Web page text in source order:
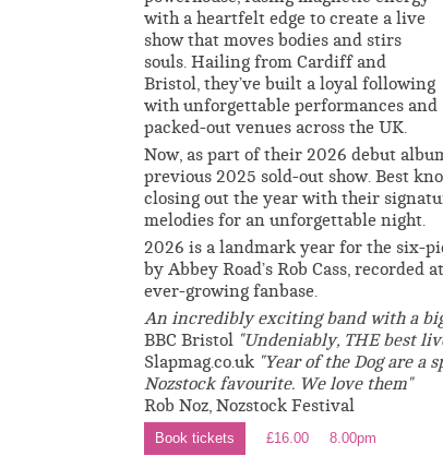
with a heartfelt edge to create a live
show that moves bodies and stirs
souls. Hailing from Cardiff and
Bristol, they’ve built a loyal following
with unforgettable performances and
packed-out venues across the UK.
Now, as part of their 2026 debut
previous 2025 sold-out show. Best
closing out the year with their
melodies for an unforgettable night.
2026 is a landmark year for the six-
by Abbey Road’s Rob Cass,
ever-growing fanbase.
An incredibly exciting band with a
BBC Bristol "Undeniably, THE best
Slapmag.co.uk "Year of the Dog are
Nozstock favourite. We love them"
Rob Noz, Nozstock Festival
Book tickets £16.00 8.00pm